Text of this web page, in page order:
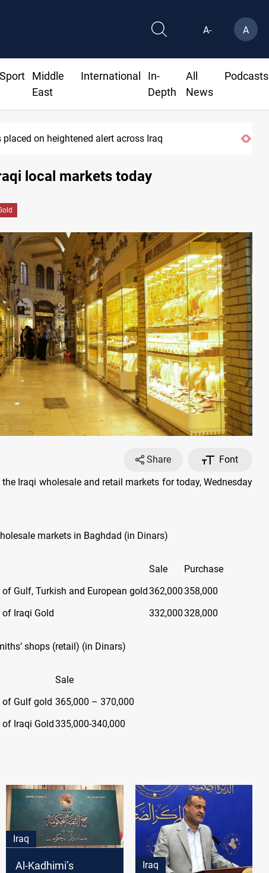
A- A
Sport
Middle
East
International
In-
Depth
All
News
Podcasts
placed on heightened alert across Iraq
local markets today
Share
Font
Iraqi wholesale and retail markets for today, Wednesday
markets in Baghdad (in Dinars)
Sale
Purchase
Gulf, Turkish and European gold 362,000358,000
Iraqi Gold
332,000328,000
shops (retail) (in Dinars)
Sale
Gulf gold 365,000 – 370,000
Iraqi Gold 335,000-340,000
Iraq
Al-Kadhimi’s
Iraq